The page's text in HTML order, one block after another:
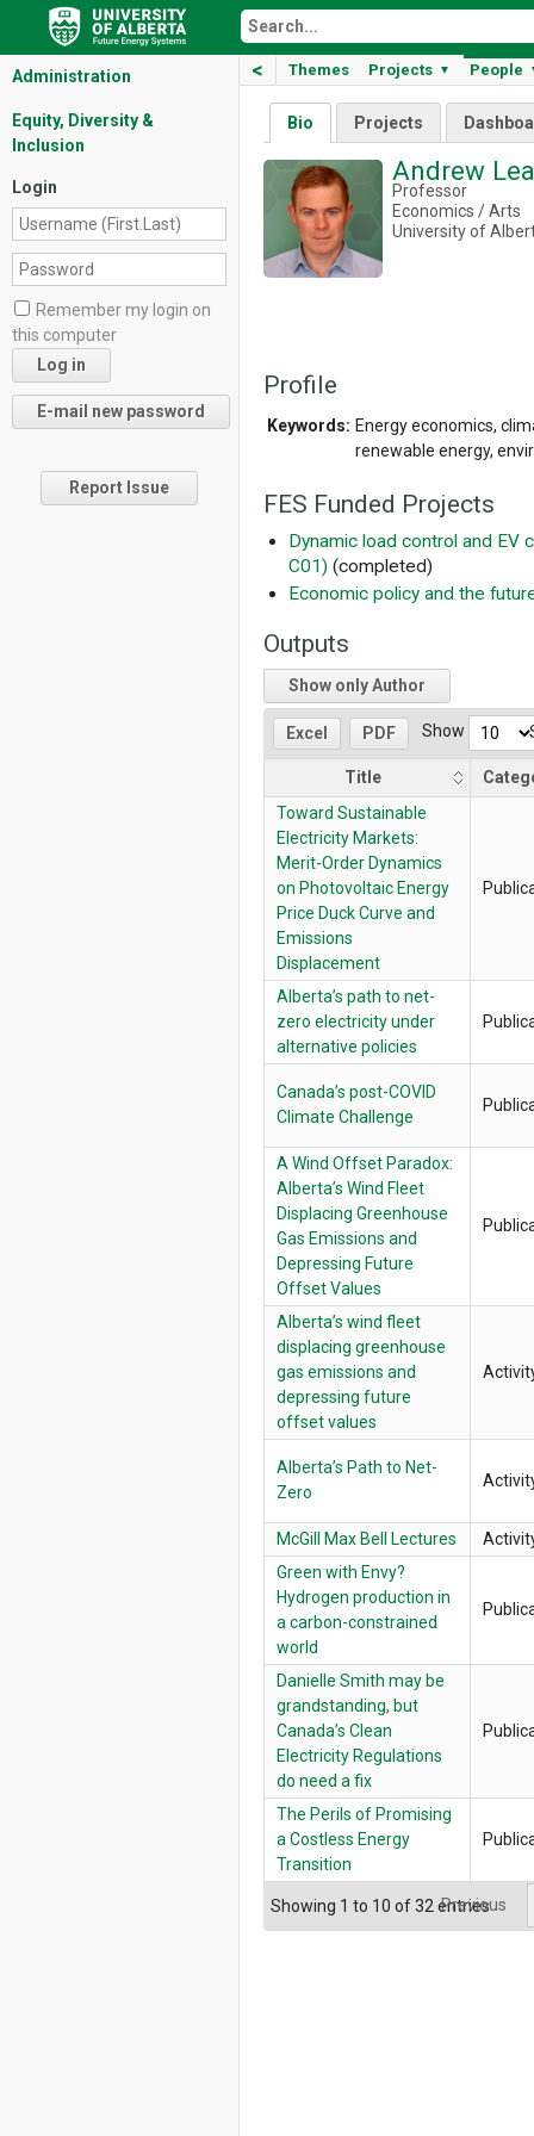
< Themes Projects ▼ People
Administration
Equity, Diversity &
Inclusion
Login
Remember my login on
this computer
Report Issue
Bio Projects
Andrew
Professor
Economics / Arts
University of
Profile
Keywords: Energy economics,
renewable energy,
FES Funded Projects
Dynamic load control and EV
C01) (completed)
Economic policy and the
Outputs
Show only Author
Excel PDF Show
Title
Toward Sustainable
Electricity Markets:
Merit-Order Dynamics
on Photovoltaic Energy
Price Duck Curve and
Emissions
Displacement
Alberta’s path to net-
zero electricity under
alternative policies
Canada’s post-COVID
Climate Challenge
A Wind Offset Paradox:
Alberta’s Wind Fleet
Displacing Greenhouse
Gas Emissions and
Depressing Future
Offset Values
Alberta’s wind fleet
displacing greenhouse
gas emissions and
depressing future
offset values
Alberta’s Path to Net-
Zero
McGill Max Bell Lectures
Green with Envy?
Hydrogen production in
a carbon-constrained
world
Danielle Smith may be
grandstanding, but
Canada’s Clean
Electricity Regulations
do need a fix
The Perils of Promising
a Costless Energy
Transition
Showing 1 to 10 of 32 entries
Previous